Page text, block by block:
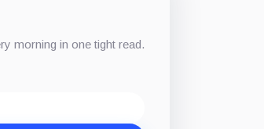
morning in one tight read.